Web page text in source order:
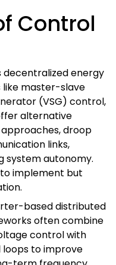
Control
energy
master-slave
(VSG) control,
alternative
droop
links,
system autonomy.
implement but
based distributed
often combine
control with
to improve